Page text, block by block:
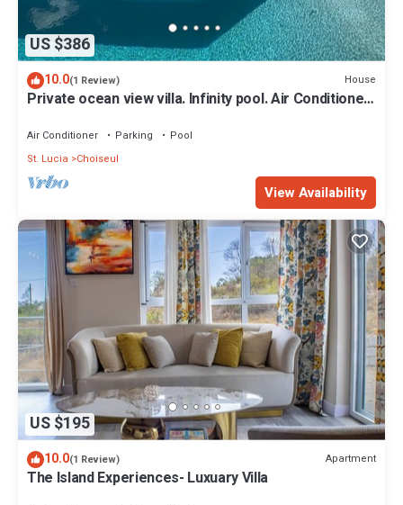
US $386
10.0(1 Review) House
Private ocean view villa. Infinity pool. Air Conditioned
Air Conditioner Parking
Pool
St. Lucia
Choiseul
View Availability
US $195
10.0(1 Review) Apartment
The Island Experiences- Luxuary Villa